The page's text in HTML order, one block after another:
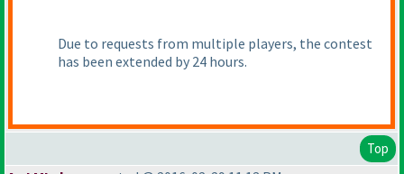
Due to requests from multiple players, the contest
has been extended by 24 hours.
Top